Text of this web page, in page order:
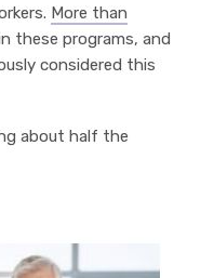
More than
these programs, and
considered this
about half the